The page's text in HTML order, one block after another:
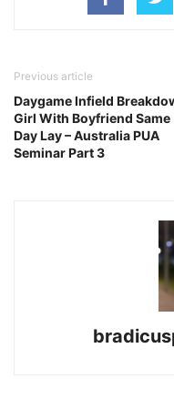
Previous article
Daygame Infield
Girl With Boyfriend Same
Day Lay – Australia PUA
Seminar Part 3